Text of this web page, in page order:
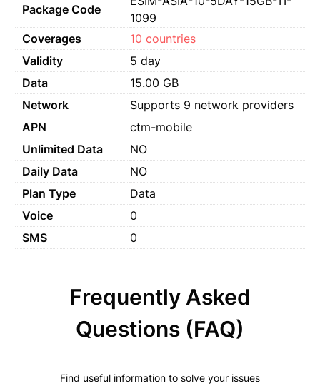
Package Code
1099
Coverages
10 countries
Validity
5 day
Data
15.00 GB
Network
Supports 9 network providers
APN
ctm-mobile
Unlimited Data
NO
Daily Data
NO
Plan Type
Data
Voice
0
SMS
0
Frequently Asked
Questions (FAQ)
Find useful information to solve your issues